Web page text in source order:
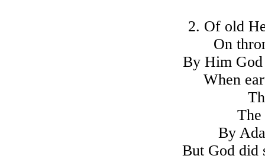
2. Of old
On
By Him God
When
By
But God did